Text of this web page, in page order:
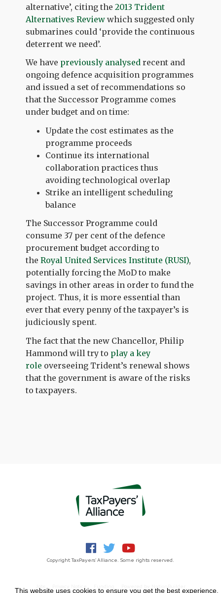
alternative’, citing the2013 Trident
Alternatives Review which suggested only
submarines could ‘provide the continuous
deterrent we need’.
We have previously analysed recent and
ongoing defence acquisition programmes
and issued a set of recommendations so
that the Successor Programme comes
under budget and on time:
Update the cost estimates as the
programme proceeds
Continue its international
collaboration practices thus
avoiding technological overlap
Strike an intelligent scheduling
balance
The Successor Programme could
consume 37 per cent of the defence
procurement budget according to
theRoyal United Services Institute (RUSI),
potentially forcing the MoD to make
savings in other areas in order to fund the
project. Thus, it is more essential than
ever that every penny of the taxpayer’s is
judiciously spent.
The fact that the new Chancellor, Philip
Hammond will try to play a key
role overseeing Trident’s renewal shows
that the government is aware of the risks
to taxpayers.
Copyright TaxPayers' Alliance. Some rights reserved.
This website uses cookies to ensure you get the best experience.